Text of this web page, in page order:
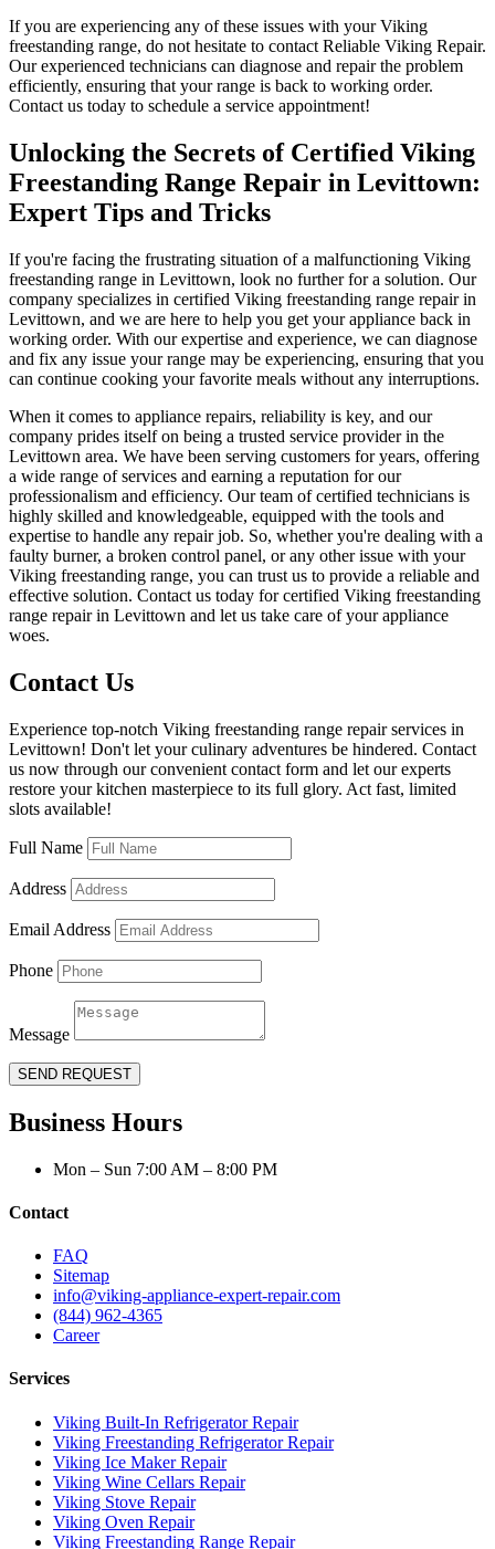
If you are experiencing any of these issues with your Viking
freestanding range, do not hesitate to contact Reliable Viking Repair.
Our experienced technicians can diagnose and repair the problem
efficiently, ensuring that your range is back to working order.
Contact us today to schedule a service appointment!
Unlocking the Secrets of Certified Viking
Freestanding Range Repair in Levittown:
Expert Tips and Tricks
If you're facing the frustrating situation of a malfunctioning Viking
freestanding range in Levittown, look no further for a solution. Our
company specializes in certified Viking freestanding range repair in
Levittown, and we are here to help you get your appliance back in
working order. With our expertise and experience, we can diagnose
and fix any issue your range may be experiencing, ensuring that you
can continue cooking your favorite meals without any interruptions.
When it comes to appliance repairs, reliability is key, and our
company prides itself on being a trusted service provider in the
Levittown area. We have been serving customers for years, offering
a wide range of services and earning a reputation for our
professionalism and efficiency. Our team of certified technicians is
highly skilled and knowledgeable, equipped with the tools and
expertise to handle any repair job. So, whether you're dealing with a
faulty burner, a broken control panel, or any other issue with your
Viking freestanding range, you can trust us to provide a reliable and
effective solution. Contact us today for certified Viking freestanding
range repair in Levittown and let us take care of your appliance
woes.
Contact Us
Experience top-notch Viking freestanding range repair services in
Levittown! Don't let your culinary adventures be hindered. Contact
us now through our convenient contact form and let our experts
restore your kitchen masterpiece to its full glory. Act fast, limited
slots available!
Full Name
Address
Email Address
Phone
Message
SEND REQUEST
Business Hours
Mon – Sun 7:00 AM – 8:00 PM
Contact
FAQ
Sitemap
info@viking-appliance-expert-repair.com
(844) 962-4365
Career
Services
Viking Built-In Refrigerator Repair
Viking Freestanding Refrigerator Repair
Viking Ice Maker Repair
Viking Wine Cellars Repair
Viking Stove Repair
Viking Oven Repair
Viking Freestanding Range Repair